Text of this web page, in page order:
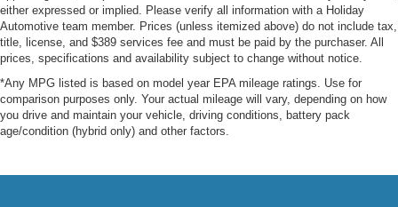
either expressed or implied. Please verify all information with a Holiday
Automotive team member. Prices (unless itemized above) do not include tax,
title, license, and $389 services fee and must be paid by the purchaser. All
prices, specifications and availability subject to change without notice.
*Any MPG listed is based on model year EPA mileage ratings. Use for
comparison purposes only. Your actual mileage will vary, depending on how
you drive and maintain your vehicle, driving conditions, battery pack
age/condition (hybrid only) and other factors.